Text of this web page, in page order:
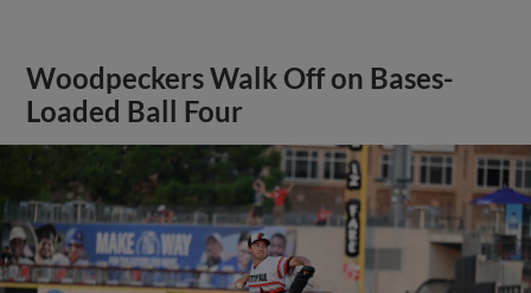
Woodpeckers Walk Off on Bases-
Loaded Ball Four